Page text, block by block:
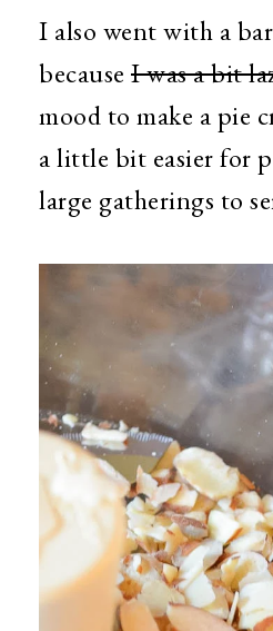
I also went with a
because I was a bit
mood to make a pie
a little bit easier for
large gatherings to